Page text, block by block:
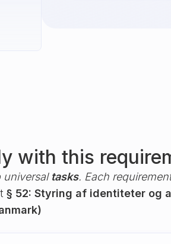
with this
universal tasks. Each
§ 52: Styring af identiteter og